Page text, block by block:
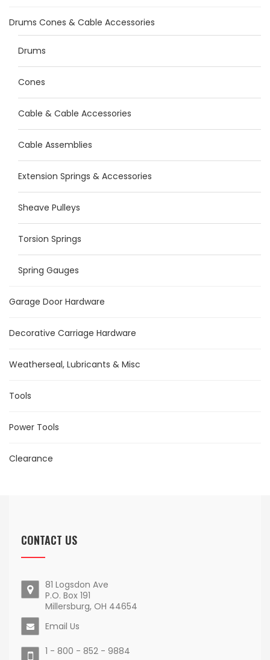
Drums Cones & Cable Accessories
Drums
Cones
Cable & Cable Accessories
Cable Assemblies
Extension Springs & Accessories
Sheave Pulleys
Torsion Springs
Spring Gauges
Garage Door Hardware
Decorative Carriage Hardware
Weatherseal, Lubricants & Misc
Tools
Power Tools
Clearance
CONTACT US
81 Logsdon Ave
P.O. Box 191
Millersburg, OH 44654
Email Us
1 - 800 - 852 - 9884